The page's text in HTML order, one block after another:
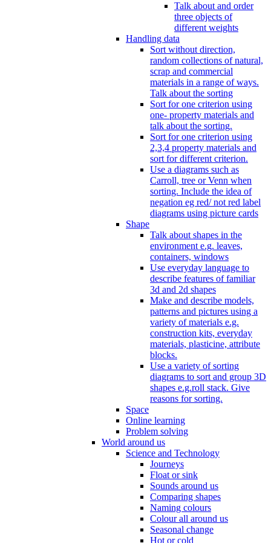
Talk about and order
three objects of
different weights
Handling data
Sort without direction,
random collections of natural,
scrap and commercial
materials in a range of ways.
Talk about the sorting
Sort for one criterion using
one- property materials and
talk about the sorting.
Sort for one criterion using
2,3,4 property materials and
sort for different criterion.
Use a diagrams such as
Carroll, tree or Venn when
sorting. Include the idea of
negation eg red/ not red label
diagrams using picture cards
Shape
Talk about shapes in the
environment e.g. leaves,
containers, windows
Use everyday language to
describe features of familiar
3d and 2d shapes
Make and describe models,
patterns and pictures using a
variety of materials e.g.
construction kits, everyday
materials, plasticine, attribute
blocks.
Use a variety of sorting
diagrams to sort and group 3D
shapes e.g.roll stack. Give
reasons for sorting.
Space
Online learning
Problem solving
World around us
Science and Technology
Journeys
Float or sink
Sounds around us
Comparing shapes
Naming colours
Colour all around us
Seasonal change
Hot or cold